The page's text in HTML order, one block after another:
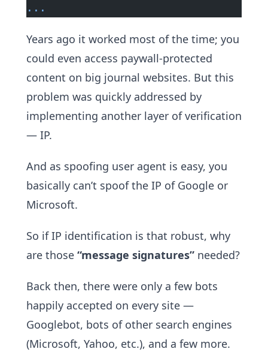
...
Years ago it worked most of the time; you
could even access paywall-protected
content on big journal websites. But this
problem was quickly addressed by
implementing another layer of verification
— IP.
And as spoofing user agent is easy, you
basically can’t spoof the IP of Google or
Microsoft.
So if IP identification is that robust, why
are those “message signatures” needed?
Back then, there were only a few bots
happily accepted on every site —
Googlebot, bots of other search engines
(Microsoft, Yahoo, etc.), and a few more.